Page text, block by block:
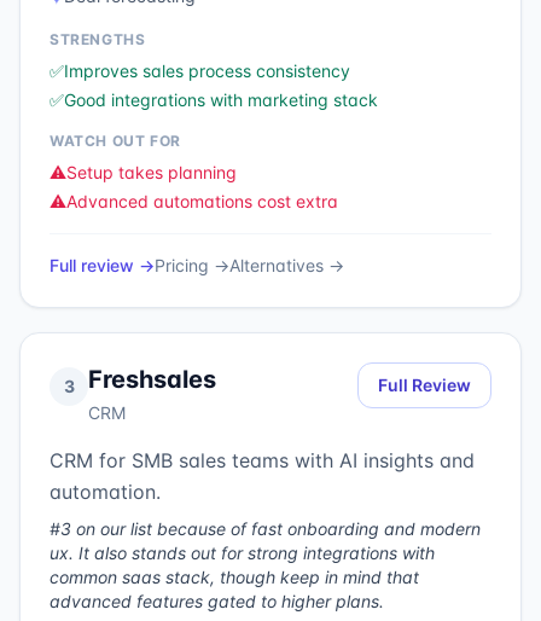
STRENGTHS
✅Improves sales process consistency
✅Good integrations with marketing stack
WATCH OUT FOR
⚠️Setup takes planning
⚠️Advanced automations cost extra
Full review →Pricing →Alternatives →
3 Freshsales
CRM
Full Review
CRM for SMB sales teams with AI insights and
automation.
#3 on our list because of fast onboarding and modern
ux. It also stands out for strong integrations with
common saas stack, though keep in mind that
advanced features gated to higher plans.